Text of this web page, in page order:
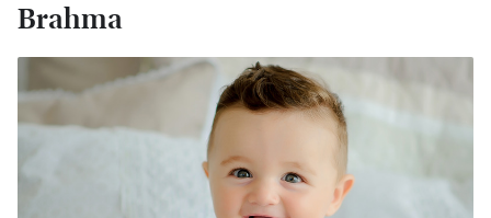
Brahma